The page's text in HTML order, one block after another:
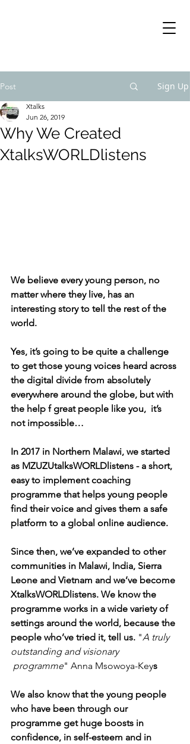
Post Sign Up
Why We Created
XtalksWORLDlistens
Xtalks
Jun 26, 2019
We believe every young person, no
matter where they live, has an
interesting story to tell the rest of the
world.
Yes, it’s going to be quite a challenge
to get those young voices heard across
the digital divide from absolutely
everywhere around the globe, but with
the help f great people like you,  it’s
not impossible…
In 2017 in Northern Malawi, we started
as MZUZUtalksWORLDlistens - a short,
easy to implement coaching
programme that helps young people
find their voice and gives them a safe
platform to a global online audience.
Since then, we’ve expanded to other
communities in Malawi, India, Sierra
Leone and Vietnam and we’ve become
XtalksWORLDlistens. We know the
programme works in a wide variety of
settings around the world, because the
people who’ve tried it, tell us. "A truly
outstanding and visionary
programme" Anna Msowoya-Keys
We also know that the young people
who have been through our
programme get huge boosts in
confidence, in self-esteem and in